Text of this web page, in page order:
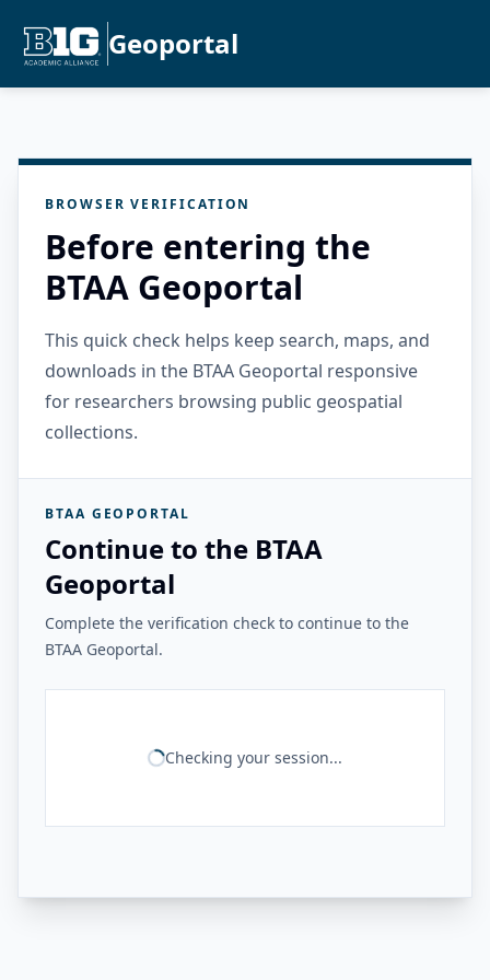
Geoportal
BROWSER VERIFICATION
Before entering the
BTAA Geoportal
This quick check helps keep search, maps, and
downloads in the BTAA Geoportal responsive
for researchers browsing public geospatial
collections.
BTAA GEOPORTAL
Continue to the BTAA
Geoportal
Complete the verification check to continue to the
BTAA Geoportal.
Checking your session...